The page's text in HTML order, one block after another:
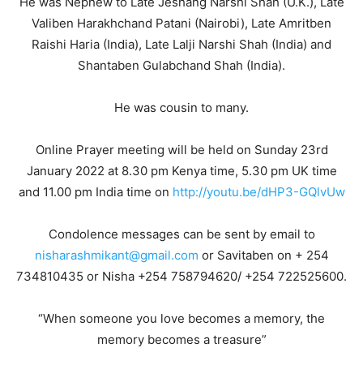
Valiben Harakhchand Patani (Nairobi), Late Amritben
Raishi Haria (India), Late Lalji Narshi Shah (India) and
Shantaben Gulabchand Shah (India).
He was cousin to many.
Online Prayer meeting will be held on Sunday 23rd
January 2022 at 8.30 pm Kenya time, 5.30 pm UK time
and 11.00 pm India time on http://youtu.be/dHP3-GQlvUw
Condolence messages can be sent by email to
nisharashmikant@gmail.com or Savitaben on + 254
734810435 or Nisha +254 758794620/ +254 722525600.
“When someone you love becomes a memory, the
memory becomes a treasure”